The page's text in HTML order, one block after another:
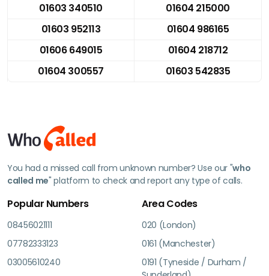
01603 340510
01604 215000
01603 952113
01604 986165
01606 649015
01604 218712
01604 300557
01603 542835
You had a missed call from unknown number? Use our "who
called me" platform to check and report any type of calls.
Popular Numbers
08456021111
07782333123
03005610240
Area Codes
020 (London)
0161 (Manchester)
0191 (Tyneside / Durham /